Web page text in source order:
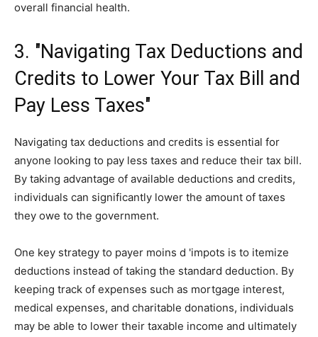
overall financial health.
3. "Navigating Tax Deductions and
Credits to Lower Your Tax Bill and
Pay Less Taxes"
Navigating tax deductions and credits is essential for
anyone looking to pay less taxes and reduce their tax bill.
By taking advantage of available deductions and credits,
individuals can significantly lower the amount of taxes
they owe to the government.
One key strategy to payer moins d 'impots is to itemize
deductions instead of taking the standard deduction. By
keeping track of expenses such as mortgage interest,
medical expenses, and charitable donations, individuals
may be able to lower their taxable income and ultimately